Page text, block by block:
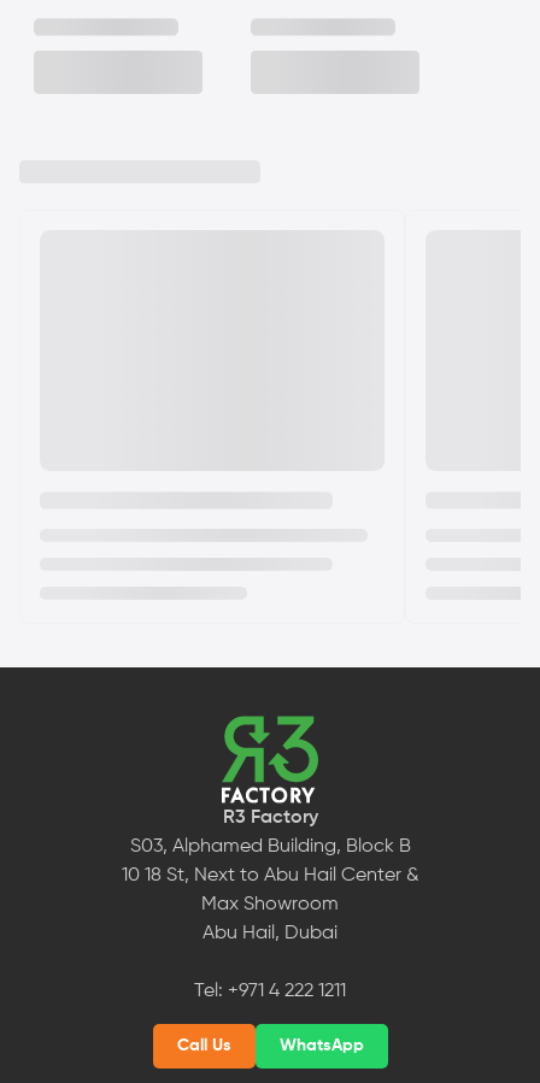
R3 Factory
S03, Alphamed Building, Block B
10 18 St, Next to Abu Hail Center &
Max Showroom
Abu Hail, Dubai
Tel: +971 4 222 1211
Call Us WhatsApp